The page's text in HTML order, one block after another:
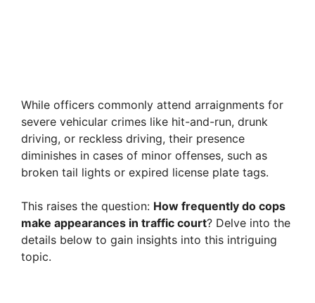
While officers commonly attend arraignments for
severe vehicular crimes like hit-and-run, drunk
driving, or reckless driving, their presence
diminishes in cases of minor offenses, such as
broken tail lights or expired license plate tags.
This raises the question: How frequently do cops
make appearances in traffic court? Delve into the
details below to gain insights into this intriguing
topic.